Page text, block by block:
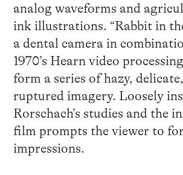
analog waveforms and
ink illustrations. “Rabbit in
a dental camera in
1970’s Hearn video
form a series of hazy,
ruptured imagery. Loosely
Rorschach’s studies and the
film prompts the viewer to
impressions.